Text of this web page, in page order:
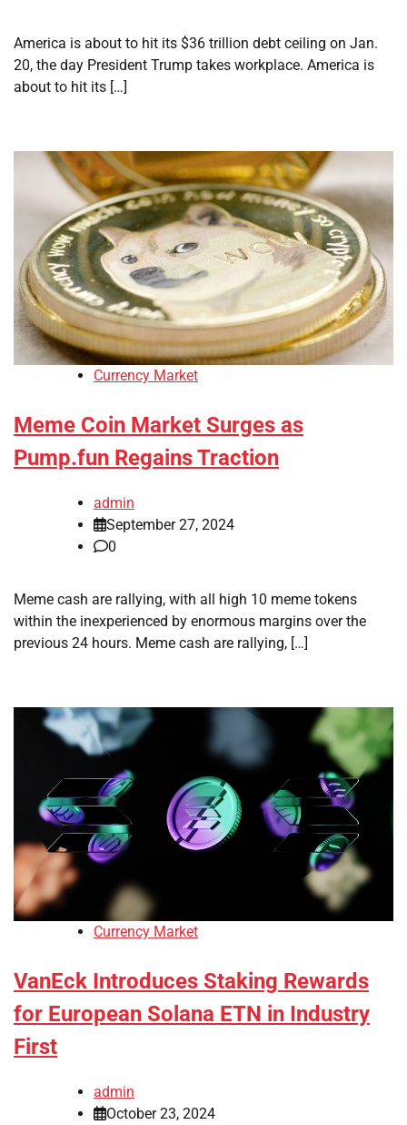
America is about to hit its $36 trillion debt ceiling on Jan.
20, the day President Trump takes workplace. America is
about to hit its […]
Currency Market
Meme Coin Market Surges as
Pump.fun Regains Traction
admin
September 27, 2024
0
Meme cash are rallying, with all high 10 meme tokens
within the inexperienced by enormous margins over the
previous 24 hours. Meme cash are rallying, […]
Currency Market
VanEck Introduces Staking Rewards
for European Solana ETN in Industry
First
admin
October 23, 2024